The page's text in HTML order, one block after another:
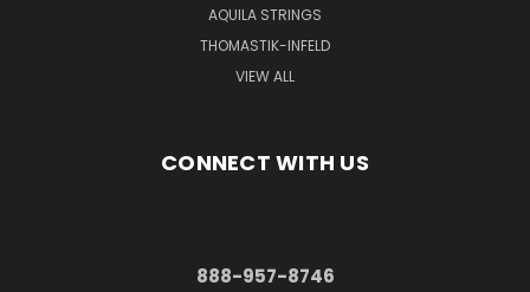
AQUILA STRINGS
THOMASTIK-INFELD
VIEW ALL
CONNECT WITH US
888-957-8746